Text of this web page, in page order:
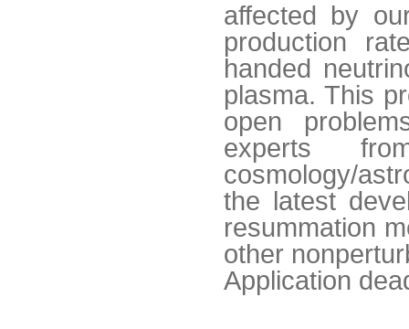
affected by
production
handed
plasma. This
open
experts
cosmology/
the latest
resummation
other
Application